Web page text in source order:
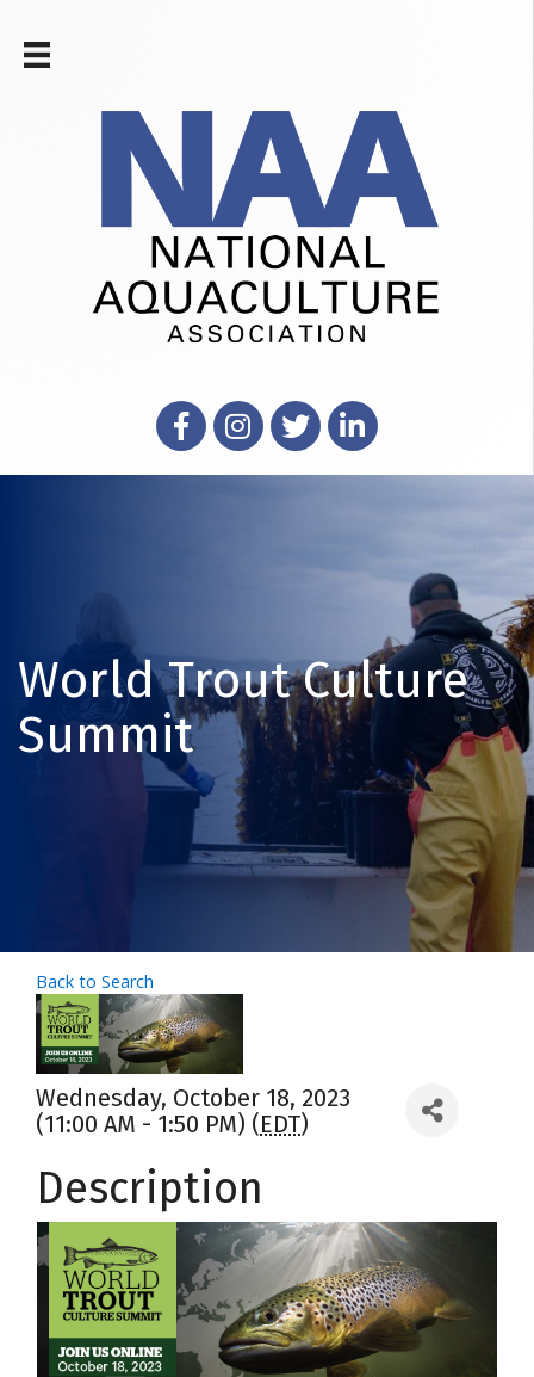
FacebookInstagram
X LinkedIn
World Trout Culture
Summit
Back to Search
Wednesday, October 18, 2023
(11:00 AM - 1:50 PM) (EDT)
Description